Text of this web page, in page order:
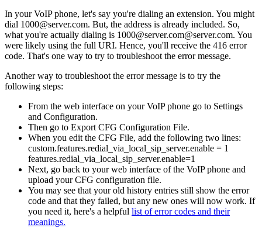
In your VoIP phone, let's say you're dialing an extension. You might
dial 1000@server.com. But, the address is already included. So,
what you're actually dialing is 1000@server.com@server.com. You
were likely using the full URI. Hence, you'll receive the 416 error
code. That's one way to try to troubleshoot the error message.
Another way to troubleshoot the error message is to try the
following steps:
From the web interface on your VoIP phone go to Settings
and Configuration.
Then go to Export CFG Configuration File.
When you edit the CFG File, add the following two lines:
custom.features.redial_via_local_sip_server.enable = 1
features.redial_via_local_sip_server.enable=1
Next, go back to your web interface of the VoIP phone and
upload your CFG configuration file.
You may see that your old history entries still show the error
code and that they failed, but any new ones will now work. If
you need it, here's a helpful list of error codes and their
meanings.